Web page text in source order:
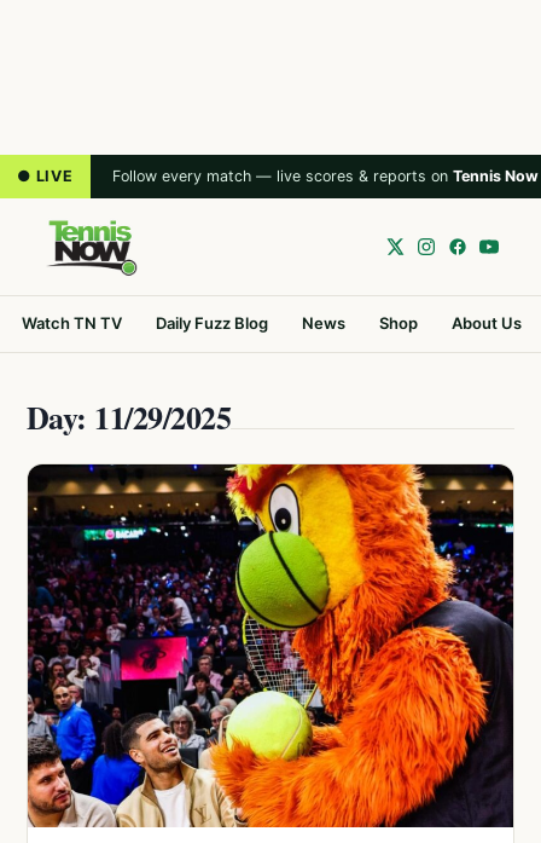
● LIVE Follow every match — live scores & reports on Tennis Now
Watch TN TV Daily Fuzz Blog News Shop About Us
Day: 11/29/2025